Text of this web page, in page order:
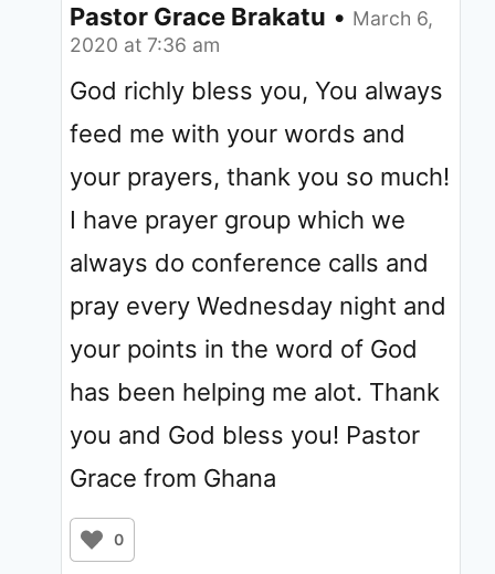
Pastor Grace Brakatu • March 6,
2020 at 7:36 am
God richly bless you, You always
feed me with your words and
your prayers, thank you so much!
I have prayer group which we
always do conference calls and
pray every Wednesday night and
your points in the word of God
has been helping me alot. Thank
you and God bless you! Pastor
Grace from Ghana
0